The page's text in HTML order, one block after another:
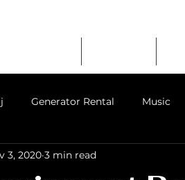
Generator Rental Music
event party sound system rental
3, 2020 3 min read